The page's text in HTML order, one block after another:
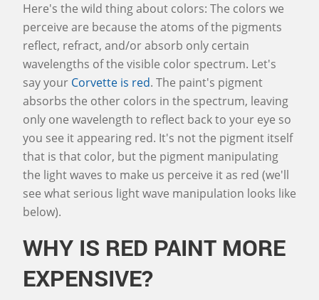
Here's the wild thing about colors: The colors we
perceive are because the atoms of the pigments
reflect, refract, and/or absorb only certain
wavelengths of the visible color spectrum. Let's
say your Corvette is red. The paint's pigment
absorbs the other colors in the spectrum, leaving
only one wavelength to reflect back to your eye so
you see it appearing red. It's not the pigment itself
that is that color, but the pigment manipulating
the light waves to make us perceive it as red (we'll
see what serious light wave manipulation looks like
below).
WHY IS RED PAINT MORE
EXPENSIVE?